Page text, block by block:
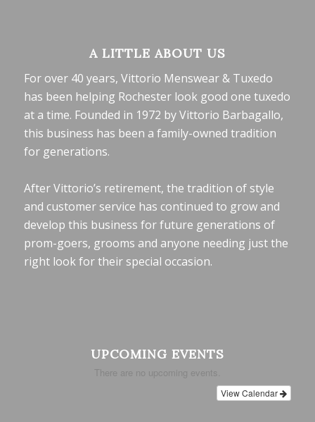
A LITTLE ABOUT US
For over 40 years, Vittorio Menswear & Tuxedo
has been helping Rochester look good one tuxedo
at a time. Founded in 1972 by Vittorio Barbagallo,
this business has been a family-owned tradition
for generations.
After Vittorio’s retirement, the tradition of style
and customer service has continued to grow and
develop this business for future generations of
prom-goers, grooms and anyone needing just the
right look for their special occasion.
UPCOMING EVENTS
There are no upcoming events.
View Calendar